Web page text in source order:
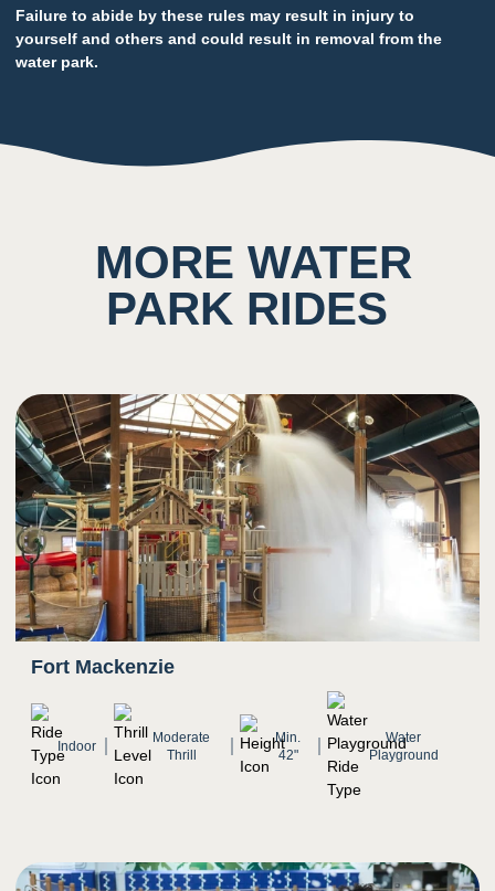
Low impact on this sense throughout the
attraction
water and other guests
Sound of Fort Mackenzie bell dinging can be
heard here
4
Smell
Scent of chlorine prominent
Sight
Spinning and twisting
Riders move quickly down the slide as scenery
Transition from darkness to bright light as rider
exits slide
Failure to abide by these rules may result in injury to
yourself and others and could result in removal from the
water park.
MORE WATER
PARK RIDES
Fort Mackenzie
Indoor
Moderate
Thrill
Min.
42"
Water
Playground